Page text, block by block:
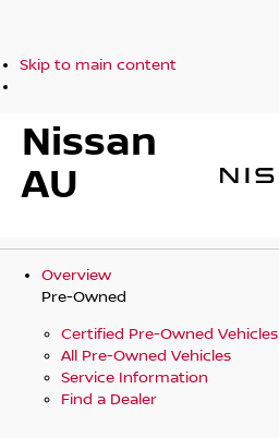
Skip to main content
Nissan
AU
Overview
Pre-Owned
Certified Pre-Owned Vehicles
All Pre-Owned Vehicles
Service Information
Find a Dealer